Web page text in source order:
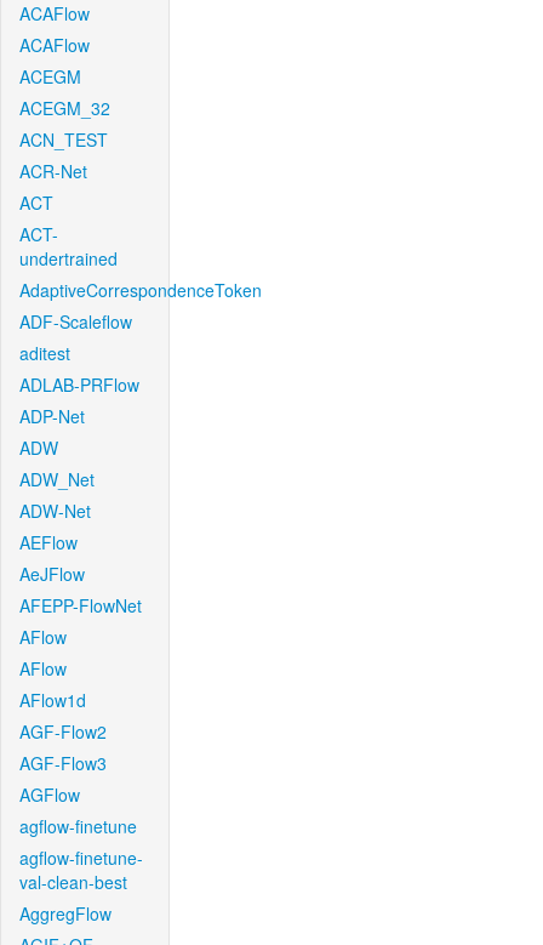
ACAFlow
ACAFlow
ACEGM
ACEGM_32
ACN_TEST
ACR-Net
ACT
ACT-
undertrained
AdaptiveCorrespondenceToken
ADF-Scaleflow
aditest
ADLAB-PRFlow
ADP-Net
ADW
ADW_Net
ADW-Net
AEFlow
AeJFlow
AFEPP-FlowNet
AFlow
AFlow
AFlow1d
AGF-Flow2
AGF-Flow3
AGFlow
agflow-finetune
agflow-finetune-
val-clean-best
AggregFlow